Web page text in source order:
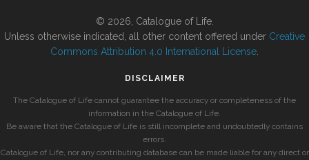
© 2026, Catalogue of Life.
Unless otherwise indicated, all other content offered under Creative
Commons Attribution 4.0 International License
DISCLAIMER
The Catalogue of Life cannot guarantee the accuracy or completeness of the
information in the Catalogue of Life.
Be aware that the Catalogue of Life is still incomplete and undoubtedly contains
errors.
Catalogue of Life, nor any contributing database can be made liable for any direct or